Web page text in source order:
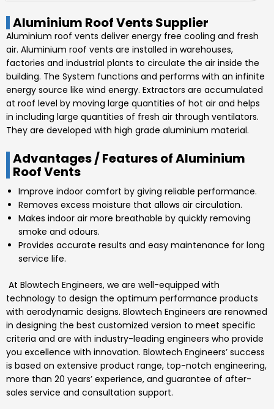
Aluminium Roof Vents Supplier
Aluminium roof vents deliver energy free cooling and fresh
air. Aluminium roof vents are installed in warehouses,
factories and industrial plants to circulate the air inside the
building. The System functions and performs with an infinite
energy source like wind energy. Extractors are accumulated
at roof level by moving large quantities of hot air and helps
in including large quantities of fresh air through ventilators.
They are developed with high grade aluminium material.
Advantages / Features of Aluminium
Roof Vents
Improve indoor comfort by giving reliable performance.
Removes excess moisture that allows air circulation.
Makes indoor air more breathable by quickly removing
smoke and odours.
Provides accurate results and easy maintenance for long
service life.
At Blowtech Engineers, we are well-equipped with
technology to design the optimum performance products
with aerodynamic designs. Blowtech Engineers are renowned
in designing the best customized version to meet specific
criteria and are with industry-leading engineers who provide
you excellence with innovation. Blowtech Engineers’ success
is based on extensive product range, top-notch engineering,
more than 20 years’ experience, and guarantee of after-
sales service and consultation support.